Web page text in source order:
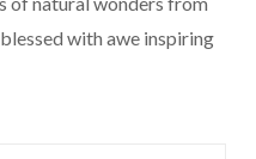
with awe inspiring